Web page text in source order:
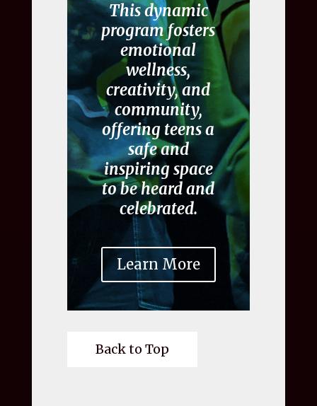
This dynamic
program fosters
emotional
wellness,
creativity, and
community,
offering teens a
safe and
inspiring space
to be heard and
celebrated.
Learn More
Back to Top